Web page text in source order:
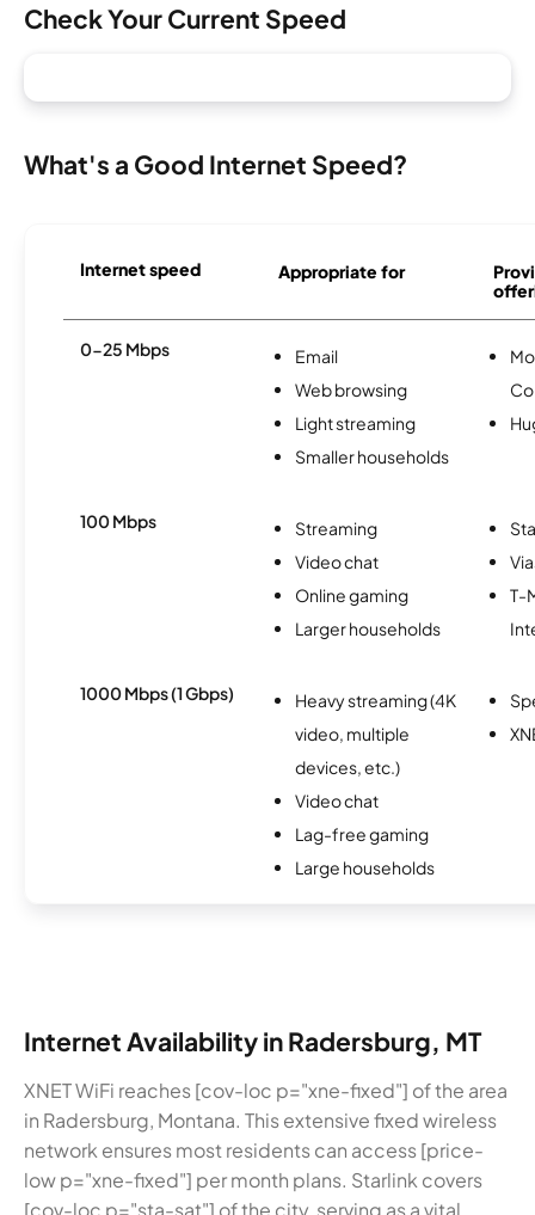
Check Your Current Speed
What's a Good Internet Speed?
Internet speed Appropriate for
0-25 Mbps
Email
Web browsing
Light streaming
Smaller households
100 Mbps
Streaming
Video chat
Online gaming
Larger households
T-
1000 Mbps (1 Gbps)
Heavy streaming (4K
video, multiple
devices, etc.)
Video chat
Lag-free gaming
Large households
Internet Availability in Radersburg, MT
XNET WiFi reaches [cov-loc p="xne-fixed"] of the area
in Radersburg, Montana. This extensive fixed wireless
network ensures most residents can access [price-
low p="xne-fixed"] per month plans. Starlink covers
[cov-loc p="sta-sat"] of the city, serving as a vital